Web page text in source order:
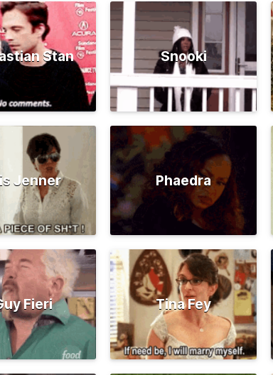
Stan Snooki
Jenner Phaedra
Fieri Tina Fey